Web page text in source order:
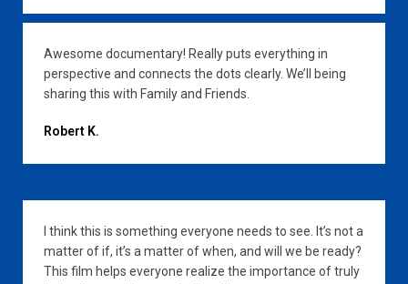
Awesome documentary! Really puts everything in
perspective and connects the dots clearly. We’ll being
sharing this with Family and Friends.
Robert K.
I think this is something everyone needs to see. It’s not a
matter of if, it’s a matter of when, and will we be ready?
This film helps everyone realize the importance of truly